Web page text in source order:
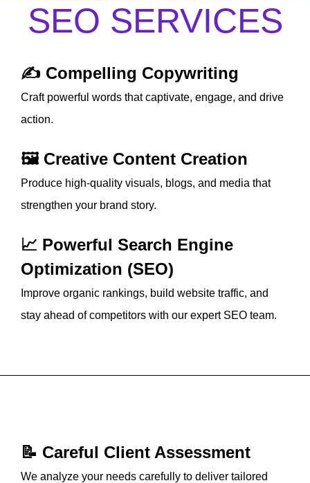
SEO SERVICES
✍️ Compelling Copywriting
Craft powerful words that captivate, engage, and drive
action.
🖼️ Creative Content Creation
Produce high-quality visuals, blogs, and media that
strengthen your brand story.
📈 Powerful Search Engine
Optimization (SEO)
Improve organic rankings, build website traffic, and
stay ahead of competitors with our expert SEO team.
📝 Careful Client Assessment
We analyze your needs carefully to deliver tailored